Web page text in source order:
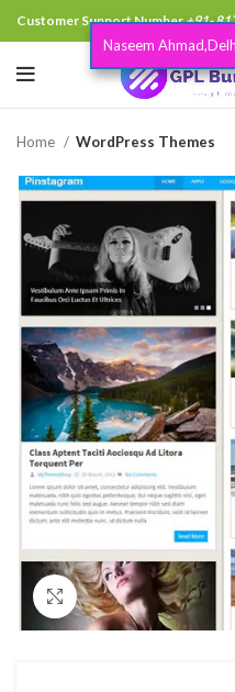
Customer Support Number+91-
Home WordPress Themes
Click to enlarge
Naseem